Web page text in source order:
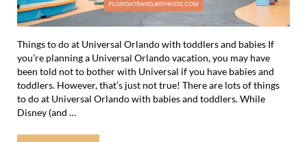
Things to do at Universal Orlando with toddlers and babies If
you’re planning a Universal Orlando vacation, you may have
been told not to bother with Universal if you have babies and
toddlers. However, that’s just not true! There are lots of things
to do at Universal Orlando with babies and toddlers. While
Disney (and …